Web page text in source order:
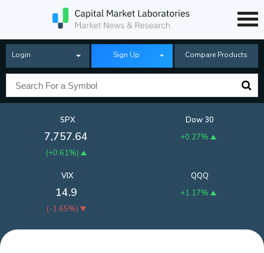
Login Sign Up Compare Products
SPX
7,757.64
(+0.61%)
Dow 30
+0.27%
QQQ
+1.17%
VIX
14.9
(-1.65%)